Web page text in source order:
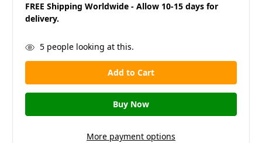
FREE Shipping Worldwide - Allow 10-15 days for
delivery.
in
stock
5people looking at this.
More payment options